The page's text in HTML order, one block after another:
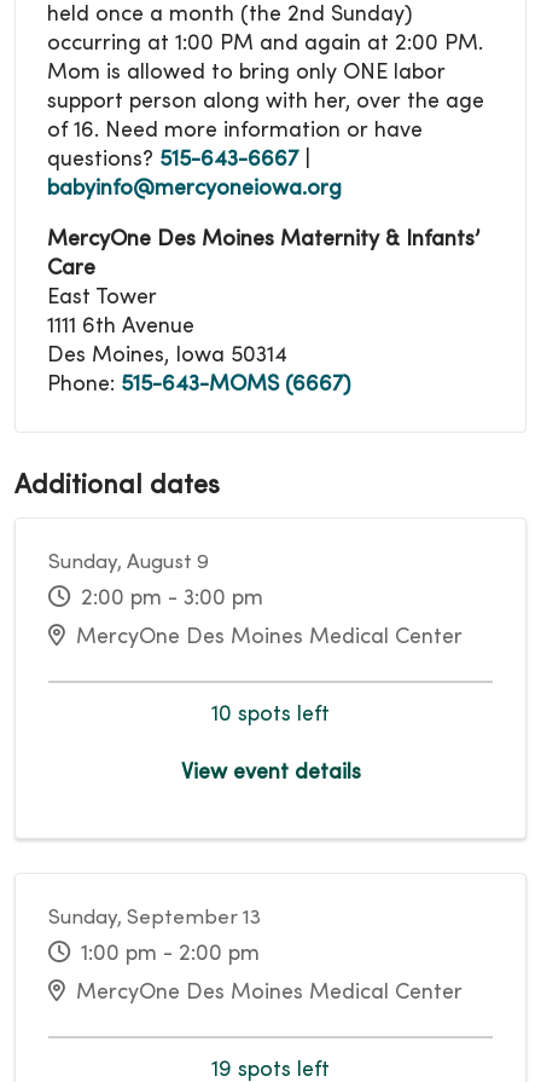
held once a month (the 2nd Sunday)
occurring at 1:00 PM and again at 2:00 PM.
Mom is allowed to bring only ONE labor
support person along with her, over the age
of 16. Need more information or have
questions? 515-643-6667
babyinfo@mercyoneiowa.org
MercyOne Des Moines Maternity & Infants’
Care
East Tower
1111 6th Avenue
Des Moines, Iowa 50314
Phone: 515-643-MOMS (6667)
Additional dates
Sunday, August 9
2:00 pm - 3:00 pm
MercyOne Des Moines Medical Center
10 spots left
View event details
Sunday, September 13
1:00 pm - 2:00 pm
MercyOne Des Moines Medical Center
19 spots left